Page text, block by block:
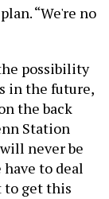
“We're no
possibility
in the future,
the back
Station
never be
have to deal
to get this